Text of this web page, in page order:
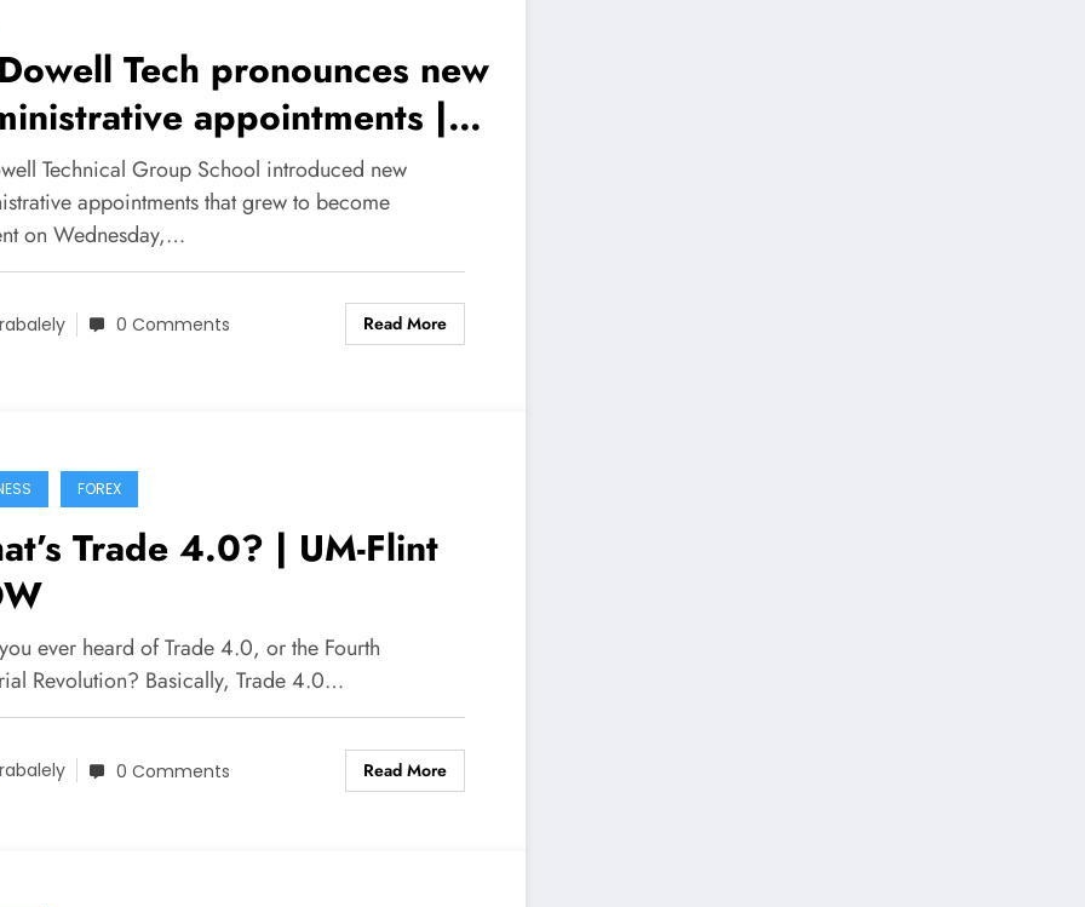
Tech pronounces new
appointments |
Information
Technical Group School introduced new
appointments that grew to become
on Wednesday,…
0 Comments Read More
FOREX
Trade 4.0? | UM-Flint
ever heard of Trade 4.0, or the Fourth
Revolution? Basically, Trade 4.0…
0 Comments Read More